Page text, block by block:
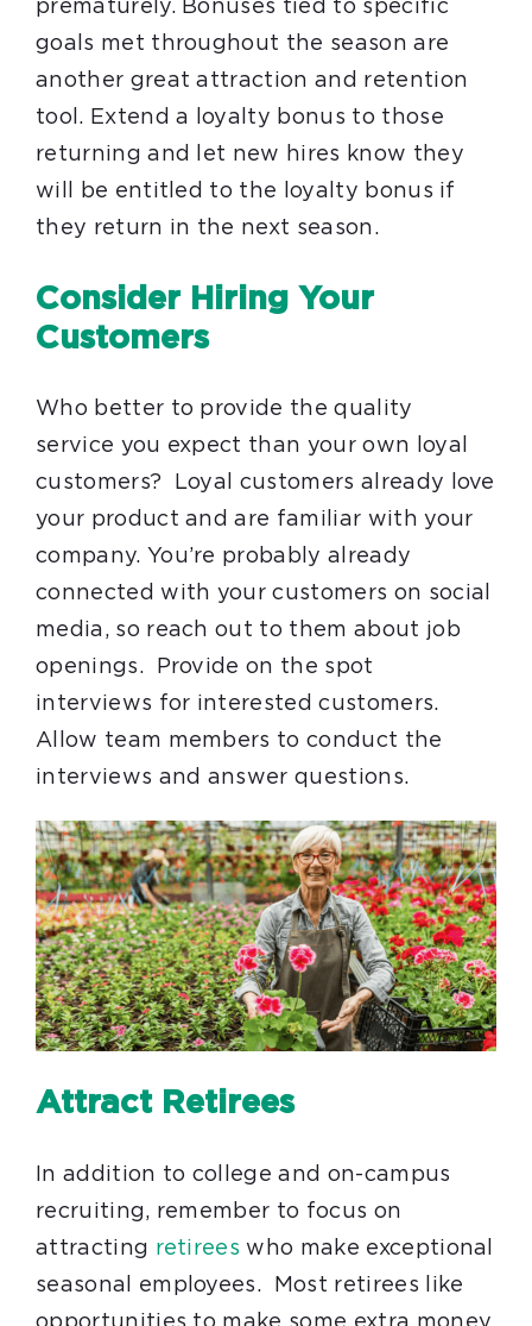
prematurely. Bonuses tied to specific
goals met throughout the season are
another great attraction and retention
tool. Extend a loyalty bonus to those
returning and let new hires know they
will be entitled to the loyalty bonus if
they return in the next season.
Consider Hiring Your
Customers
Who better to provide the quality
service you expect than your own loyal
customers? Loyal customers already love
your product and are familiar with your
company. You’re probably already
connected with your customers on social
media, so reach out to them about job
openings. Provide on the spot
interviews for interested customers.
Allow team members to conduct the
interviews and answer questions.
Attract Retirees
In addition to college and on-campus
recruiting, remember to focus on
attracting retirees who make exceptional
seasonal employees. Most retirees like